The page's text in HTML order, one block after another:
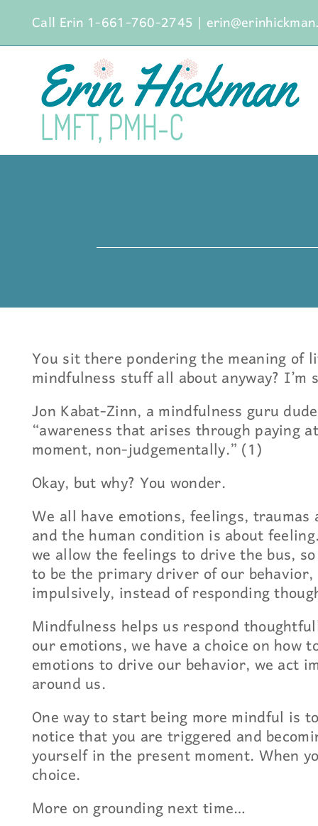
content
Call Erin 1-661-760-2745 |
You sit there pondering the meaning
mindfulness stuff all about anyway? I’m
Jon Kabat-Zinn, a mindfulness guru
“awareness that arises through paying
moment, non-judgementally.” (1)
Okay, but why? You wonder.
We all have emotions, feelings,
and the human condition is about
we allow the feelings to drive the bus,
to be the primary driver of our
impulsively, instead of responding
Mindfulness helps us respond
our emotions, we have a choice on how
emotions to drive our behavior, we act
around us.
One way to start being more mindful is
notice that you are triggered and
yourself in the present moment. When
choice.
More on grounding next time…